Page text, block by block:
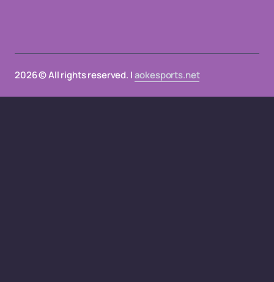
2026 © All rights reserved. |aokesports.net